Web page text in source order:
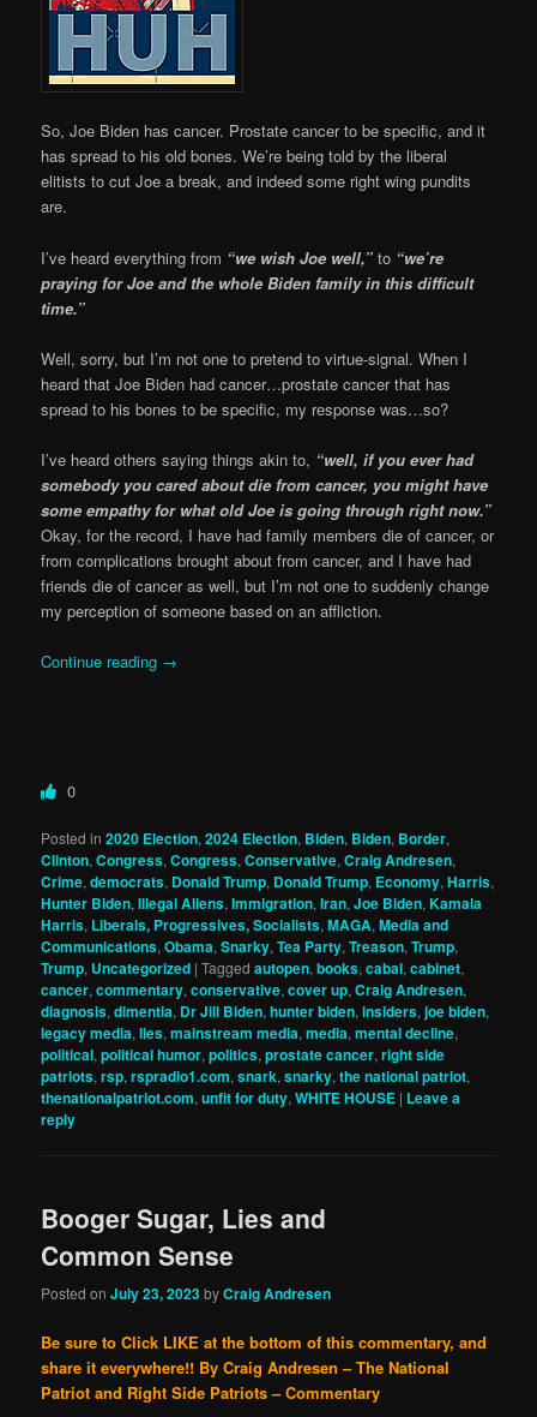
So, Joe Biden has cancer. Prostate cancer to be specific, and it
has spread to his old bones. We’re being told by the liberal
elitists to cut Joe a break, and indeed some right wing pundits
are.
I’ve heard everything from “we wish Joe well,” to “we’re
praying for Joe and the whole Biden family in this difficult
time.”
Well, sorry, but I’m not one to pretend to virtue-signal. When I
heard that Joe Biden had cancer…prostate cancer that has
spread to his bones to be specific, my response was…so?
I’ve heard others saying things akin to, “well, if you ever had
somebody you cared about die from cancer, you might have
some empathy for what old Joe is going through right now.”
Okay, for the record, I have had family members die of cancer, or
from complications brought about from cancer, and I have had
friends die of cancer as well, but I’m not one to suddenly change
my perception of someone based on an affliction.
Continue reading →
0
Posted in 2020 Election,2024 Election, Biden, Biden, Border,
Clinton,Congress,Congress,Conservative,Craig Andresen,
Crime,democrats, Donald Trump, Donald Trump, Economy,Harris,
Hunter Biden,Illegal Aliens,Immigration,Iran,Joe Biden,Kamala
Harris, Liberals, Progressives, Socialists,MAGA,Media and
Communications,Obama,Snarky,Tea Party,Treason,Trump,
Trump, Uncategorized |Tagged autopen,books,cabal,cabinet,
cancer,commentary,conservative,cover up,Craig Andresen,
diagnosis,dimentia, Dr Jill Biden,hunter biden,insiders,joe biden,
legacy media,lies,mainstream media,media,mental decline,
political,political humor,politics,prostate cancer,right side
patriots,rsp,rspradio1.com,snark,snarky,the national patriot,
thenationalpatriot.com,unfit for duty,WHITE HOUSE | Leave a
reply
Booger Sugar, Lies and
Common Sense
Posted onJuly 23, 2023byCraig Andresen
Be sure to Click LIKE at the bottom of this commentary, and
share it everywhere!! By Craig Andresen – The National
Patriot and Right Side Patriots – Commentary